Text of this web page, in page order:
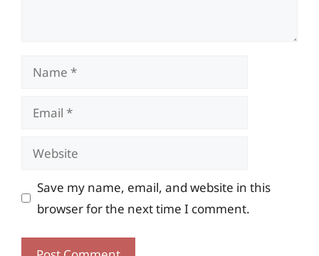
Name
Email
Website
Save my name, email, and website in this
browser for the next time I comment.